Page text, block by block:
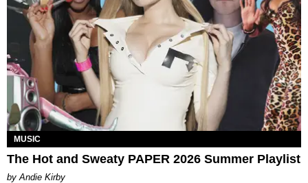
MUSIC
The Hot and Sweaty PAPER 2026 Summer Playlist
by Andie Kirby